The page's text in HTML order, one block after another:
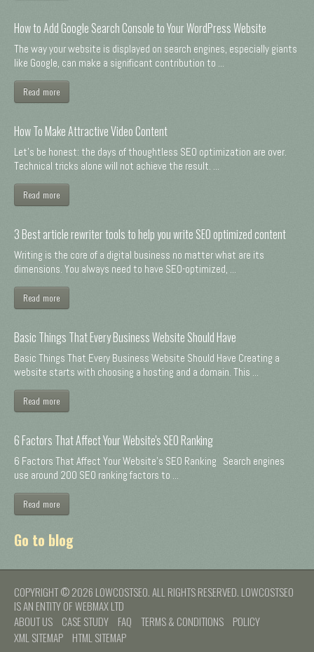
How to Add Google Search Console to Your WordPress Website
The way your website is displayed on search engines, especially giants
like Google, can make a significant contribution to ...
Read more
How To Make Attractive Video Content
Let's be honest: the days of thoughtless SEO optimization are over.
Technical tricks alone will not achieve the result. ...
Read more
3 Best article rewriter tools to help you write SEO optimized content
Writing is the core of a digital business no matter what are its
dimensions. You always need to have SEO-optimized, ...
Read more
Basic Things That Every Business Website Should Have
Basic Things That Every Business Website Should Have Creating a
website starts with choosing a hosting and a domain. This ...
Read more
6 Factors That Affect Your Website's SEO Ranking
6 Factors That Affect Your Website's SEO Ranking Search engines
use around 200 SEO ranking factors to ...
Read more
Go to blog
COPYRIGHT © 2026 LOWCOSTSEO. ALL RIGHTS RESERVED. LOWCOSTSEO
IS AN ENTITY OF WEBMAX LTD
ABOUT US
CASE STUDY FAQ TERMS & CONDITIONS
POLICY
XML SITEMAP
HTML SITEMAP